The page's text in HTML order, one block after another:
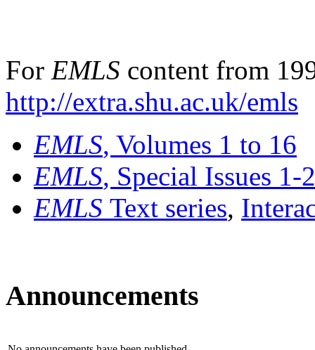
For EMLS content from
http://extra.shu.ac.uk/emls
EMLS, Volumes 1 to 16
EMLS, Special Issues 1-
EMLS Text series,
Announcements